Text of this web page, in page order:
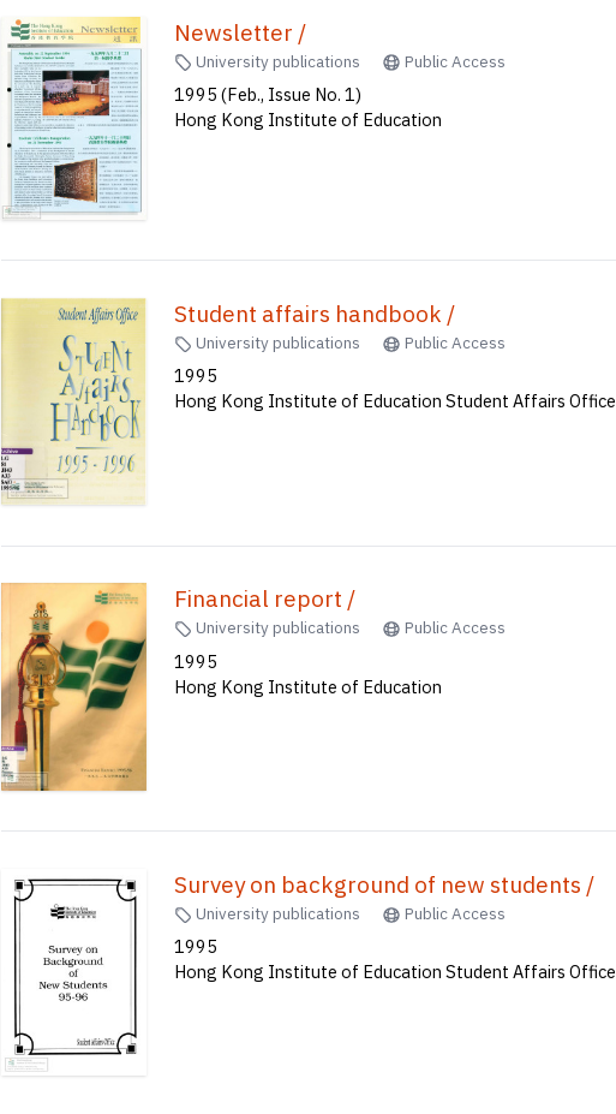
Newsletter /
University publications Public Access
1995 (Feb., Issue No. 1)
Hong Kong Institute of Education
Student affairs handbook /
University publications Public Access
1995
Hong Kong Institute of Education Student Affairs Office
Financial report /
University publications Public Access
1995
Hong Kong Institute of Education
Survey on background of new students /
University publications Public Access
1995
Hong Kong Institute of Education Student Affairs Office